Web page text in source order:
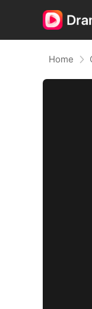
Home